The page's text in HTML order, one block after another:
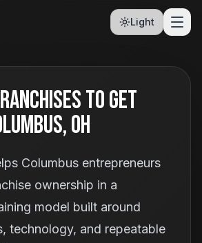
Light
To Get
OH
Columbus entrepreneurs
ownership in a
model built around
technology, and repeatable